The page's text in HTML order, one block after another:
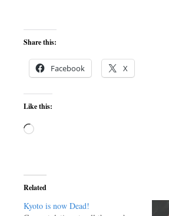
Share this:
Facebook X
Like this:
Loading…
Related
Kyoto is now Dead!